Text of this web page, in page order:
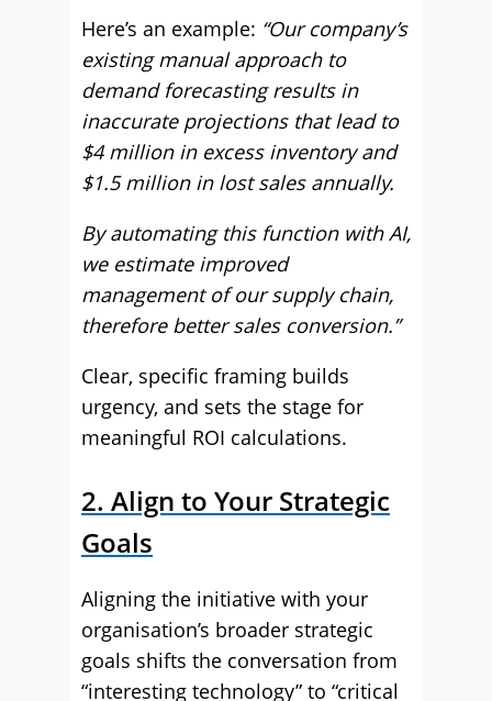
Here’s an example: “Our company’s
existing manual approach to
demand forecasting results in
inaccurate projections that lead to
$4 million in excess inventory and
$1.5 million in lost sales annually.
By automating this function with AI,
we estimate improved
management of our supply chain,
therefore better sales conversion.”
Clear, specific framing builds
urgency, and sets the stage for
meaningful ROI calculations.
2. Align to Your Strategic
Goals
Aligning the initiative with your
organisation’s broader strategic
goals shifts the conversation from
“interesting technology” to “critical